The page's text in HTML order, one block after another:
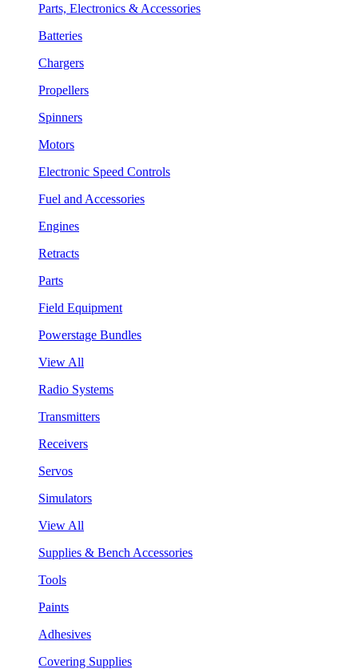
Parts, Electronics & Accessories
Batteries
Chargers
Propellers
Spinners
Motors
Electronic Speed Controls
Fuel and Accessories
Engines
Retracts
Parts
Field Equipment
Powerstage Bundles
View All
Radio Systems
Transmitters
Receivers
Servos
Simulators
View All
Supplies & Bench Accessories
Tools
Paints
Adhesives
Covering Supplies